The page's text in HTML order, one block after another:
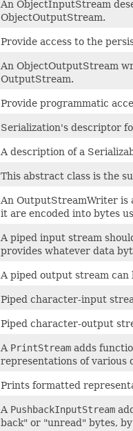
An ObjectInputStream
ObjectOutputStream.
Provide access to the
An ObjectOutputStream
OutputStream.
Provide programmatic
Serialization's descriptor
A description of a
This abstract class is the
An OutputStreamWriter
it are encoded into bytes
A piped input stream
provides whatever data
A piped output stream
Piped character-input
Piped character-output
A PrintStream adds
representations of various
Prints formatted
A PushbackInputStream
back" or "unread" bytes,